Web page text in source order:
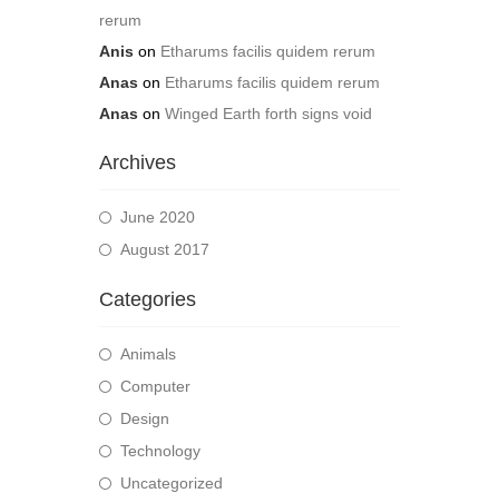
rerum
Anis on Etharums facilis quidem rerum
Anas on Etharums facilis quidem rerum
Anas on Winged Earth forth signs void
Archives
June 2020
August 2017
Categories
Animals
Computer
Design
Technology
Uncategorized